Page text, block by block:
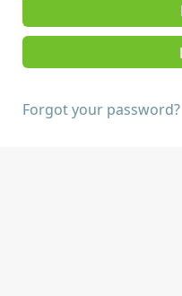
Forgot your password?